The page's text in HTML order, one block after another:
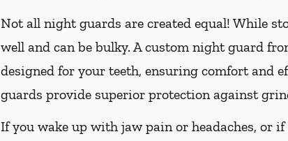
Not all night guards are created equal! While
well and can be bulky. A custom night guard
designed for your teeth, ensuring comfort and
guards provide superior protection against
If you wake up with jaw pain or headaches, or